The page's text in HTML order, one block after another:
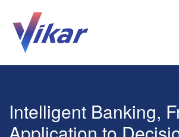
Intelligent Banking,